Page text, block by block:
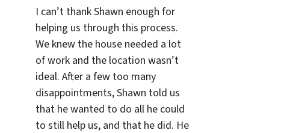
I can’t thank Shawn enough for
helping us through this process.
We knew the house needed a lot
of work and the location wasn’t
ideal. After a few too many
disappointments, Shawn told us
that he wanted to do all he could
to still help us, and that he did. He